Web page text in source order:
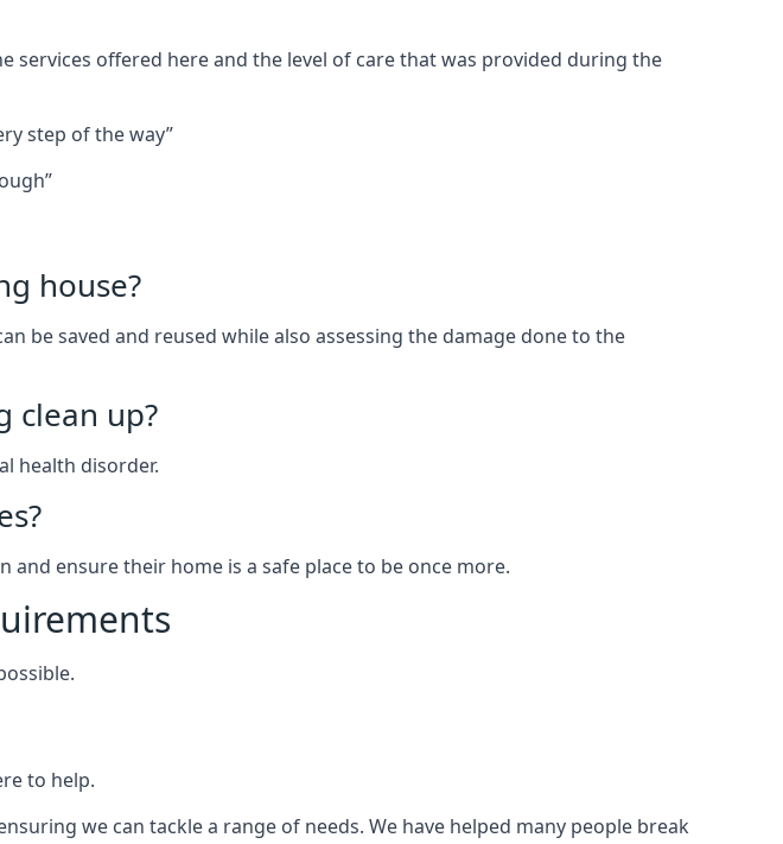
services offered here and the level of care that was provided during the
step of the way”
house?
be saved and reused while also assessing the damage done to the
clean up?
health disorder.
ensure their home is a safe place to be once more.
to help.
we can tackle a range of needs. We have helped many people break